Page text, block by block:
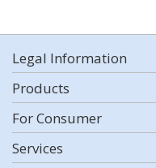
Legal Information
Products
For Consumer
Services